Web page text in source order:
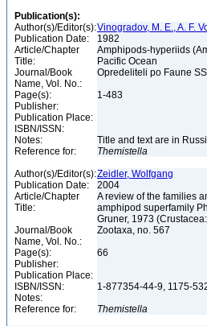
Publication(s):
Author(s)/Editor(s):Vinogradov, M. E., A. F.
Publication Date:
1982
Article/Chapter
Title:
Amphipods-hyperiids
Pacific Ocean
Journal/Book
Name, Vol. No.:
Opredeliteli po Faune
Page(s):
1-483
Publisher:
Publication Place:
ISBN/ISSN:
Notes:
Title and text are in
Reference for:
Themistella
Author(s)/Editor(s):Zeidler, Wolfgang
Publication Date:
2004
Article/Chapter
Title:
A review of the families
amphipod superfamily
Gruner, 1973
Journal/Book
Name, Vol. No.:
Zootaxa, no. 567
Page(s):
66
Publisher:
Publication Place:
ISBN/ISSN:
1-877354-44-9, 1175-
Notes:
Reference for:
Themistella